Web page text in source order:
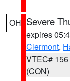
OH Severe
expires
Clermont,
VTEC# 156
(CON)